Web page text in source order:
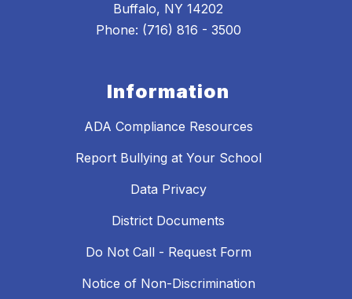
Buffalo, NY 14202
Phone: (716) 816 - 3500
Information
ADA Compliance Resources
Report Bullying at Your School
Data Privacy
District Documents
Do Not Call - Request Form
Notice of Non-Discrimination